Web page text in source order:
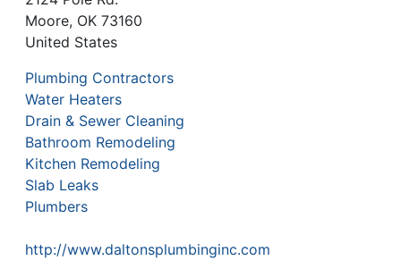
Moore, OK 73160
United States
Plumbing Contractors
Water Heaters
Drain & Sewer Cleaning
Bathroom Remodeling
Kitchen Remodeling
Slab Leaks
Plumbers
http://www.daltonsplumbinginc.com